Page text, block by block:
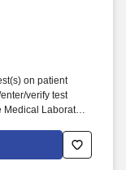
on patient
verify test
Laboratory
obtain
of patient medical